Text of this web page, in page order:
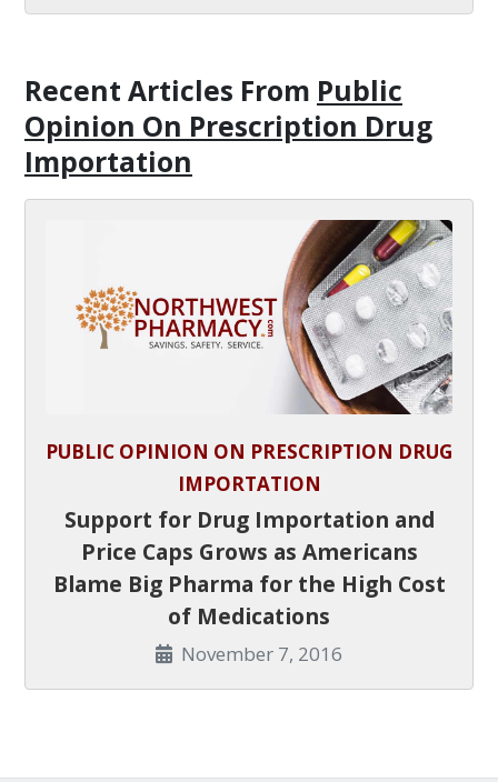
Recent Articles From Public
Opinion On Prescription Drug
Importation
PUBLIC OPINION ON PRESCRIPTION DRUG
IMPORTATION
Support for Drug Importation and
Price Caps Grows as Americans
Blame Big Pharma for the High Cost
of Medications
November 7, 2016